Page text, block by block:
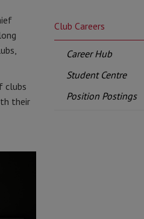
clubs
their
Club Careers
Career Hub
Student Centre
Position Postings